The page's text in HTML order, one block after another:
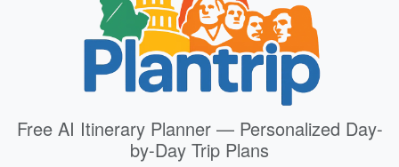
Free AI Itinerary Planner — Personalized Day-
by-Day Trip Plans